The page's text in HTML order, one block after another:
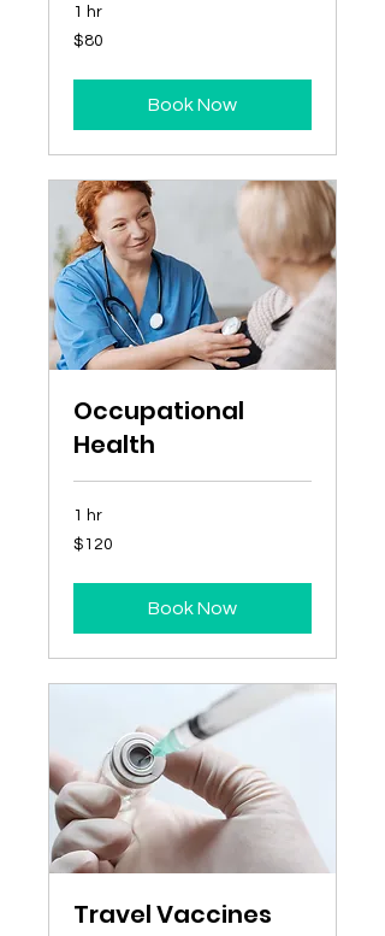
1 hr
80
Australian
$80
Book Now
Occupational
Health
1 hr
120
Australian
$120
Book Now
Travel Vaccines